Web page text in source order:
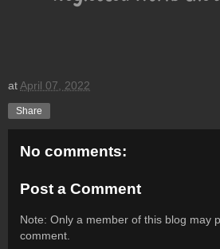
at April 07, 2022
Share
No comments:
Post a Comment
Note: Only a member of this blog may
comment.